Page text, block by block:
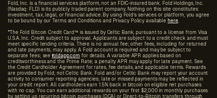
Fold, Inc. is a financial services platform, not an FDIC-insured bank. Fold Holdings, Inc.
(Nasdaq: FLD) is its publicly traded parent company. Nothing on this site constitutes
investment, tax, legal, or financial advice. By using Fold’s services or platform, you agree
to be bound by our Terms and Conditions and Privacy Policy available here.
*The Fold Bitcoin Credit Card™ is issued by Celtic Bank, pursuant to a license from Visa
U.S.A. Inc. Credit subject to approval. Applicants are subject to a credit check and must
meet specific lending criteria. There is no annual fee; other fees, including for returned
and late payments, may apply. A Fold account is required and may be subject to
separate fees; seefoldapp.com for details. A variable APR applies based on
creditworthiness and the Prime Rate; a penalty APR may apply for late payment. See
the Credit Cardholder Agreement for rates, fee details, and applicable terms. Rewards
are provided by Fold, not Celtic Bank. Fold and/or Celtic Bank may report your account
activity to consumer reporting agencies; late or missed payments may be reflected in
your credit report. All cardholders earn 1.5% back in bitcoin on eligible net purchases
with no cap. You can earn additional rewards on your first $2,000 in monthly purchases
by setting up recurring bitcoin purchases (DCA) or Direct-to-Bitcoin transfers through